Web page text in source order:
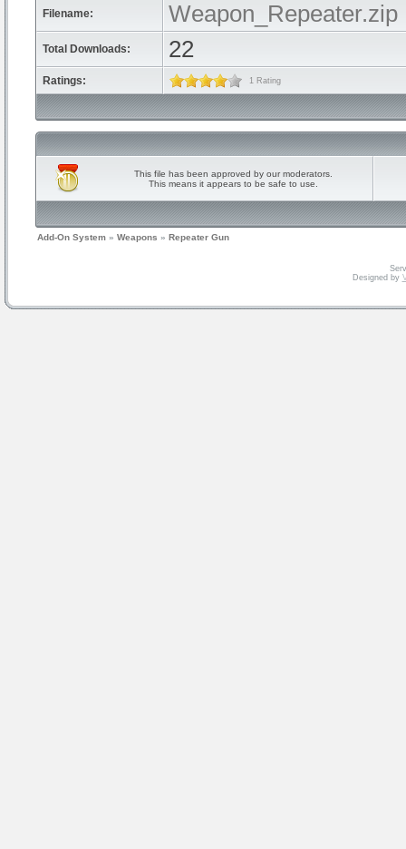
Filename: Weapon_Repeater.zip
Total Downloads: 22
Ratings: 1 Rating
This file has been approved by our moderators.
This means it appears to be safe to use.
Add-On System » Weapons » Repeater Gun
Designed by